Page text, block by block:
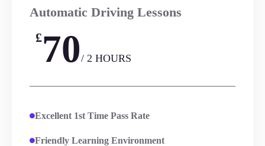
Automatic Driving Lessons
£70/ 2 HOURS
Excellent 1st Time Pass Rate
Friendly Learning Environment